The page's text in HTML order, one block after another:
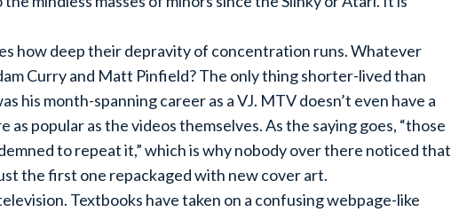
how deep their depravity of concentration runs. Whatever
Curry and Matt Pinfield? The only thing shorter-lived than
his month-spanning career as a VJ. MTV doesn’t even have a
popular as the videos themselves. As the saying goes, “those
to repeat it,” which is why nobody over there noticed that
the first one repackaged with new cover art.
Textbooks have taken on a confusing webpage-like